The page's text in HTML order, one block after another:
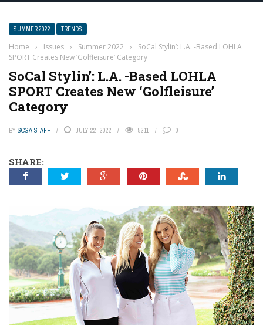
SUMMER 2022 TRENDS
Home › Issues › Summer 2022 ›
SoCal Stylin’: L.A. -Based LOHLA
SPORT Creates New ‘Golfleisure’ Category
SoCal Stylin’: L.A. -Based LOHLA
SPORT Creates New ‘Golfleisure’
Category
BY SCGA STAFF JULY 22, 2022 5211 0
SHARE: